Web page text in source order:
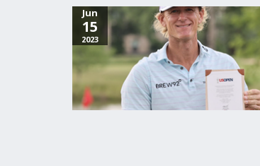
Jun
15
2023